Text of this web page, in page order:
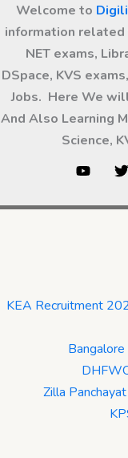
Welcome to
information related
NET exams,
DSpace, KVS
Jobs. Here We
And Also Learning
Science,
KEA Recruitment
Zilla